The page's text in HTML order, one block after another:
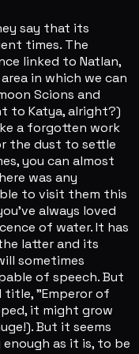
say that its
times. The
linked to Natlan,
in which we can
Scions and
to Katya, alright?)
a forgotten work
the dust to settle
you can almost
was any
to visit them this
always loved
of water. It has
latter and its
sometimes
of speech. But
title, "Emperor of
it might grow
But it seems
as it is, to be